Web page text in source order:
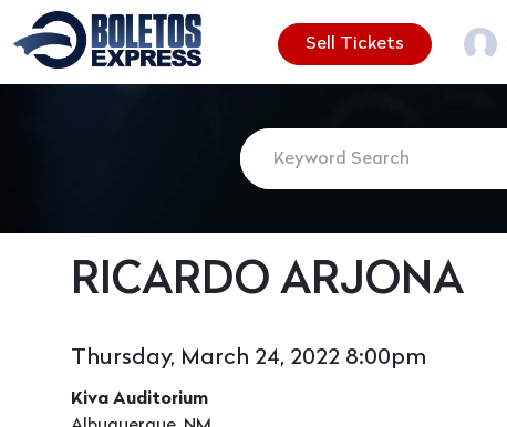
Sell Tickets
RICARDO ARJONA
Thursday, March 24, 2022 8:00pm
Kiva Auditorium